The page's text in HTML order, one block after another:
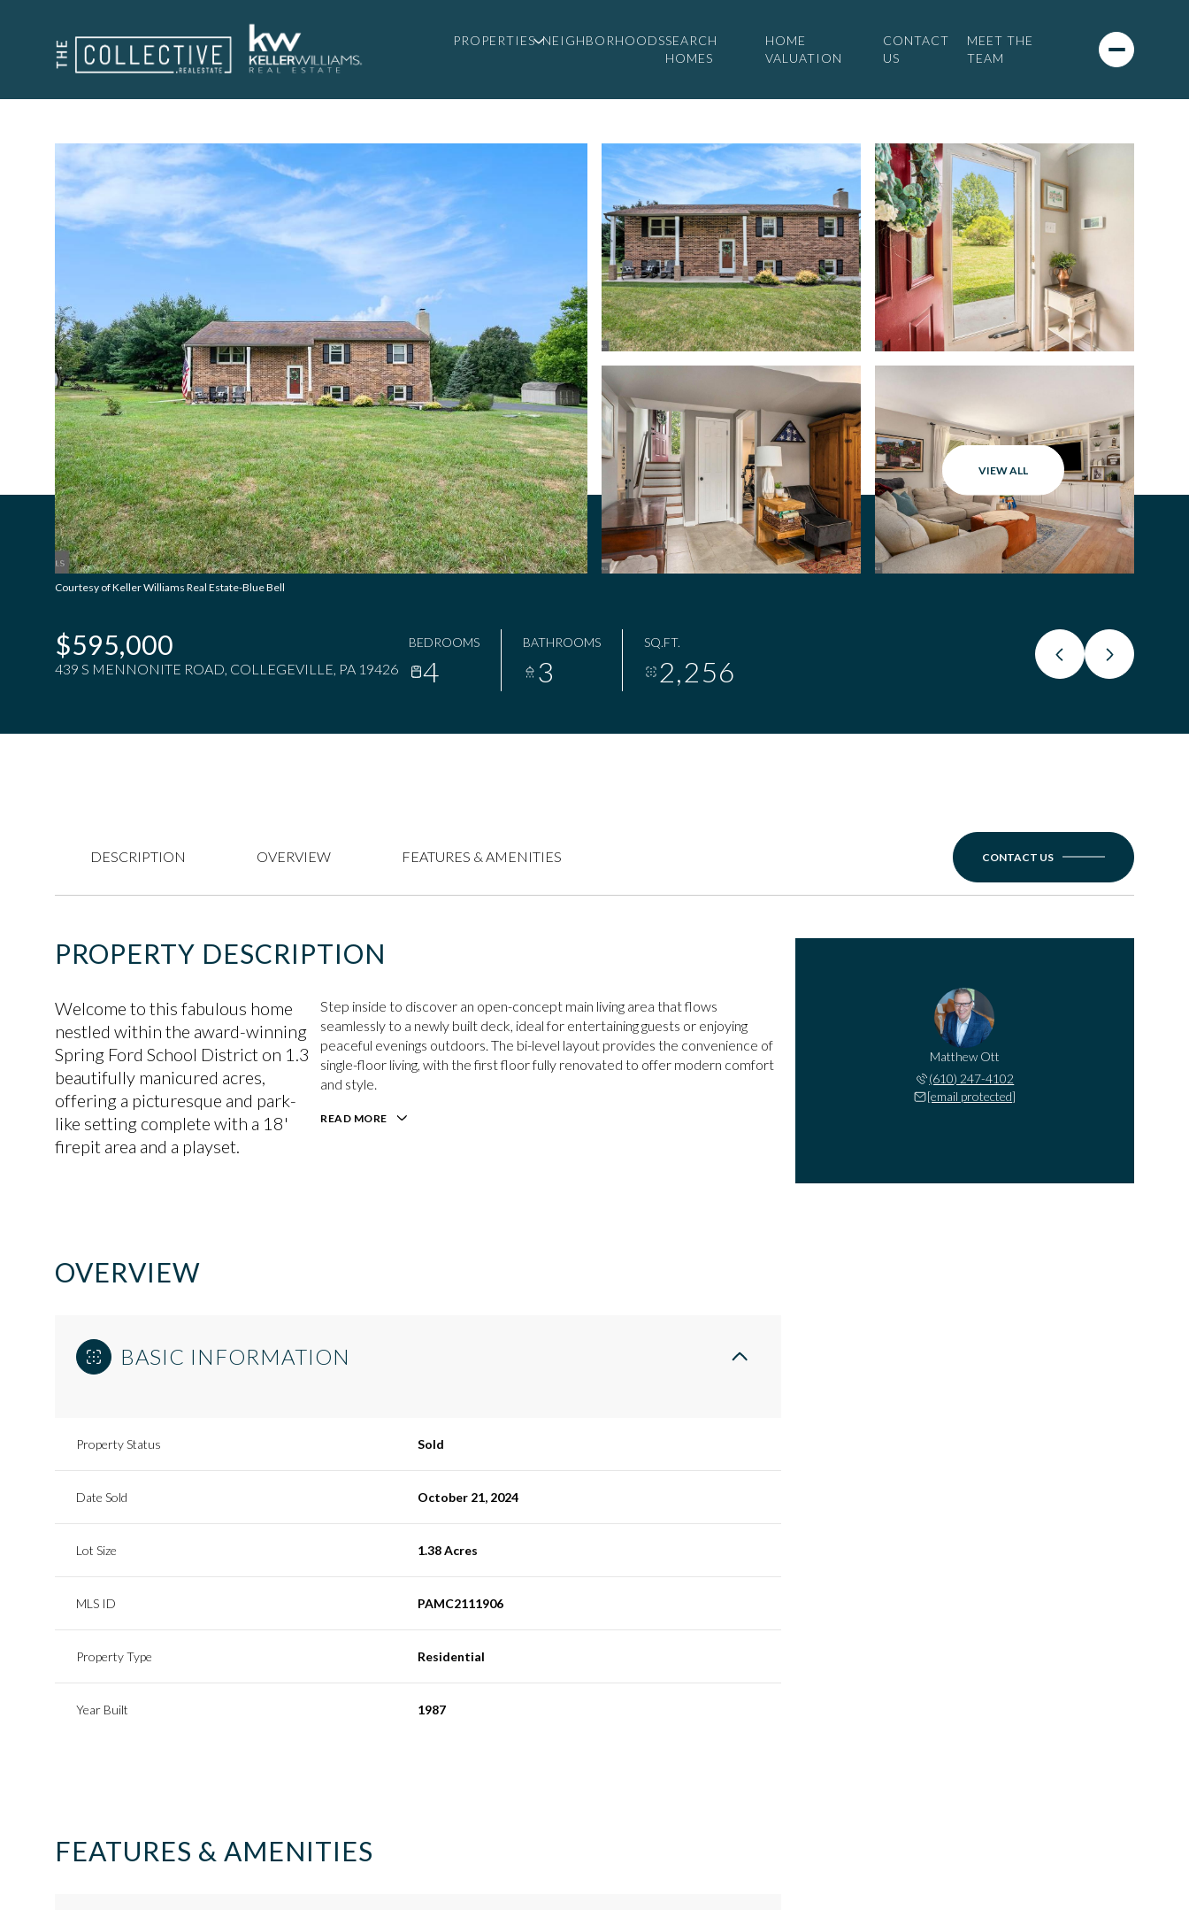
PROPERTIES NEIGHBORHOODSSEARCH
HOMES
HOME
VALUATION
CONTACT
US
MEET THE
TEAM
VIEW ALL
Courtesy of Keller Williams Real Estate-Blue Bell
$595,000
439 S MENNONITE ROAD, COLLEGEVILLE, PA 19426
BEDROOMS
4
BATHROOMS
3
SQ.FT.
2,256
DESCRIPTION OVERVIEW FEATURES & AMENITIES CONTACT US
PROPERTY DESCRIPTION
Welcome to this fabulous home
nestled within the award-winning
Spring Ford School District on 1.3
beautifully manicured acres,
offering a picturesque and park-
like setting complete with a 18'
firepit area and a playset.
Step inside to discover an open-concept main living area that flows
seamlessly to a newly built deck, ideal for entertaining guests or enjoying
peaceful evenings outdoors. The bi-level layout provides the convenience of
single-floor living, with the first floor fully renovated to offer modern comfort
and style.
READ MORE
OVERVIEW
BASIC INFORMATION
Property Status Sold
Date Sold October 21, 2024
Lot Size 1.38 Acres
MLS ID PAMC2111906
Property Type Residential
Year Built 1987
FEATURES & AMENITIES
Matthew Ott
(610) 247-4102
[email protected]